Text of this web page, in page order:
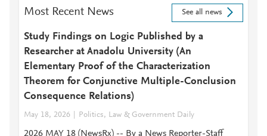
Most Recent News See all news
Study Findings on Logic Published by a
Researcher at Anadolu University (An
Elementary Proof of the Characterization
Theorem for Conjunctive Multiple-Conclusion
Consequence Relations)
May 18, 2026 Politics, Law & Government Daily
2026 MAY 18 (NewsRx) -- By a News Reporter-Staff